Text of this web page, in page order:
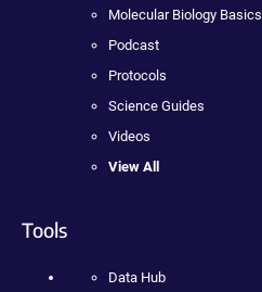
Molecular Biology Basics
Podcast
Protocols
Science Guides
Videos
View All
Tools
Data Hub